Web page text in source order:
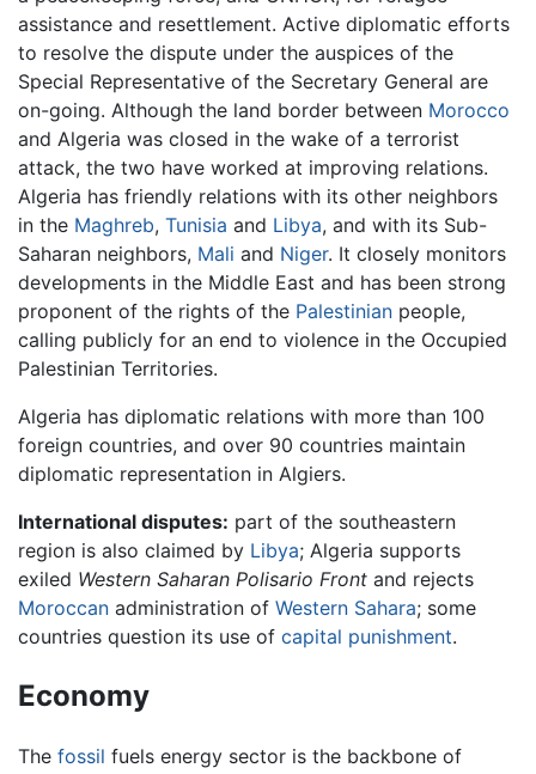
assistance and resettlement. Active diplomatic efforts
to resolve the dispute under the auspices of the
Special Representative of the Secretary General are
on-going. Although the land border between Morocco
and Algeria was closed in the wake of a terrorist
attack, the two have worked at improving relations.
Algeria has friendly relations with its other neighbors
in the Maghreb, Tunisia and Libya, and with its Sub-
Saharan neighbors, Mali and Niger. It closely monitors
developments in the Middle East and has been strong
proponent of the rights of the Palestinian people,
calling publicly for an end to violence in the Occupied
Palestinian Territories.
Algeria has diplomatic relations with more than 100
foreign countries, and over 90 countries maintain
diplomatic representation in Algiers.
International disputes: part of the southeastern
region is also claimed by Libya; Algeria supports
exiled Western Saharan Polisario Front and rejects
Moroccan administration of Western Sahara; some
countries question its use of capital punishment.
Economy
The fossil fuels energy sector is the backbone of